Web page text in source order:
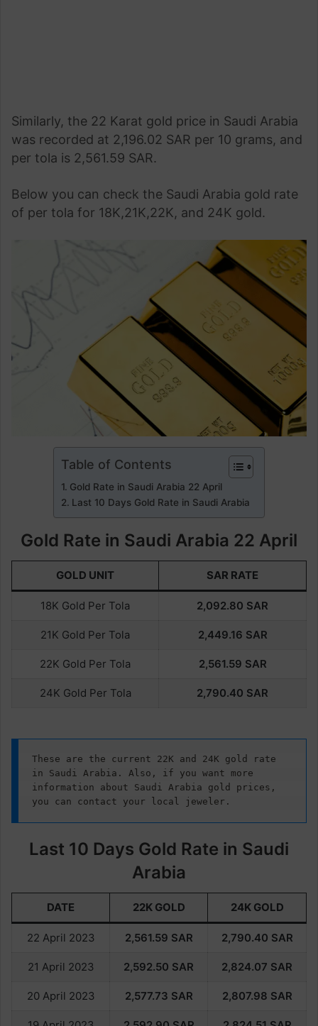
Similarly, the 22 Karat gold price in Saudi Arabia
was recorded at 2,196.02 SAR per 10 grams, and
per tola is 2,561.59 SAR.
Below you can check the Saudi Arabia gold rate
of per tola for 18K,21K,22K, and 24K gold.
Table of Contents
Gold Rate in Saudi Arabia 22 April
Last 10 Days Gold Rate in Saudi Arabia
Gold Rate in Saudi Arabia 22 April
GOLD UNIT SAR RATE
18K Gold Per Tola 2,092.80 SAR
21K Gold Per Tola 2,449.16 SAR
22K Gold Per Tola 2,561.59 SAR
24K Gold Per Tola 2,790.40 SAR
These are the current 22K and 24K gold rate
in Saudi Arabia. Also, if you want more
information about Saudi Arabia gold prices,
you can contact your local jeweler.
Last 10 Days Gold Rate in Saudi
Arabia
DATE 22K GOLD 24K GOLD
22 April 2023 2,561.59 SAR 2,790.40 SAR
21 April 2023 2,592.50 SAR 2,824.07 SAR
20 April 2023 2,577.73 SAR 2,807.98 SAR